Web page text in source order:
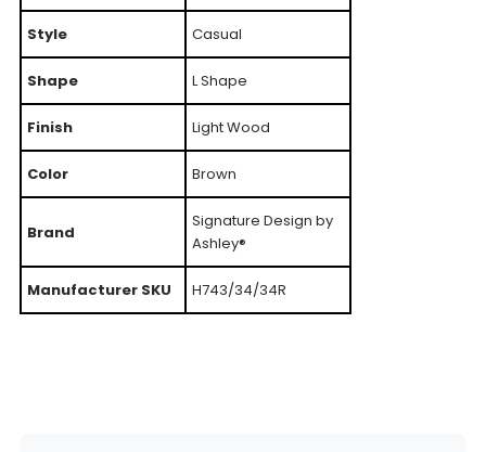
Style Casual
Shape L Shape
Finish Light Wood
Color Brown
Brand
Signature Design by
Ashley®
Manufacturer SKU H743/34/34R